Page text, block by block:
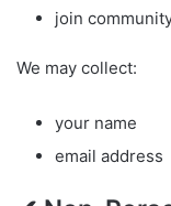
join
We may collect:
your name
email address